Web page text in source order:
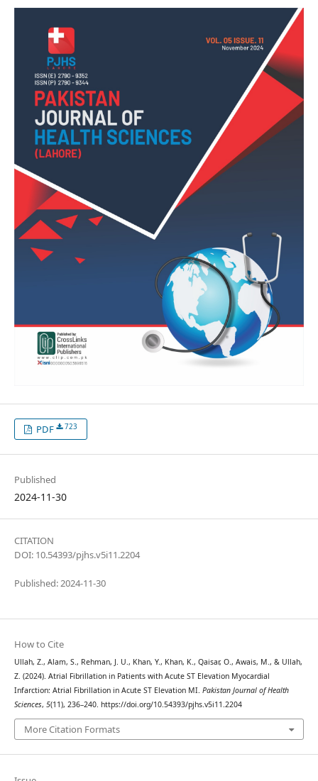
PDF 723
Published
2024-11-30
CITATION
DOI: 10.54393/pjhs.v5i11.2204
Published: 2024-11-30
How to Cite
Ullah, Z., Alam, S., Rehman, J. U., Khan, Y., Khan, K., Qaisar, O., Awais, M., & Ullah,
Z. (2024). Atrial Fibrillation in Patients with Acute ST Elevation Myocardial
Infarction: Atrial Fibrillation in Acute ST Elevation MI. Pakistan Journal of Health
Sciences, 5(11), 236–240. https://doi.org/10.54393/pjhs.v5i11.2204
More Citation Formats